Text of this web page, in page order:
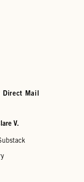
Direct Mail
V.